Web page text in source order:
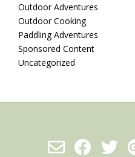
Outdoor Adventures
Outdoor Cooking
Paddling Adventures
Sponsored Content
Uncategorized